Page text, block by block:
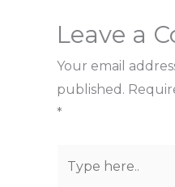
Leave a
Your email
published.
*
here..